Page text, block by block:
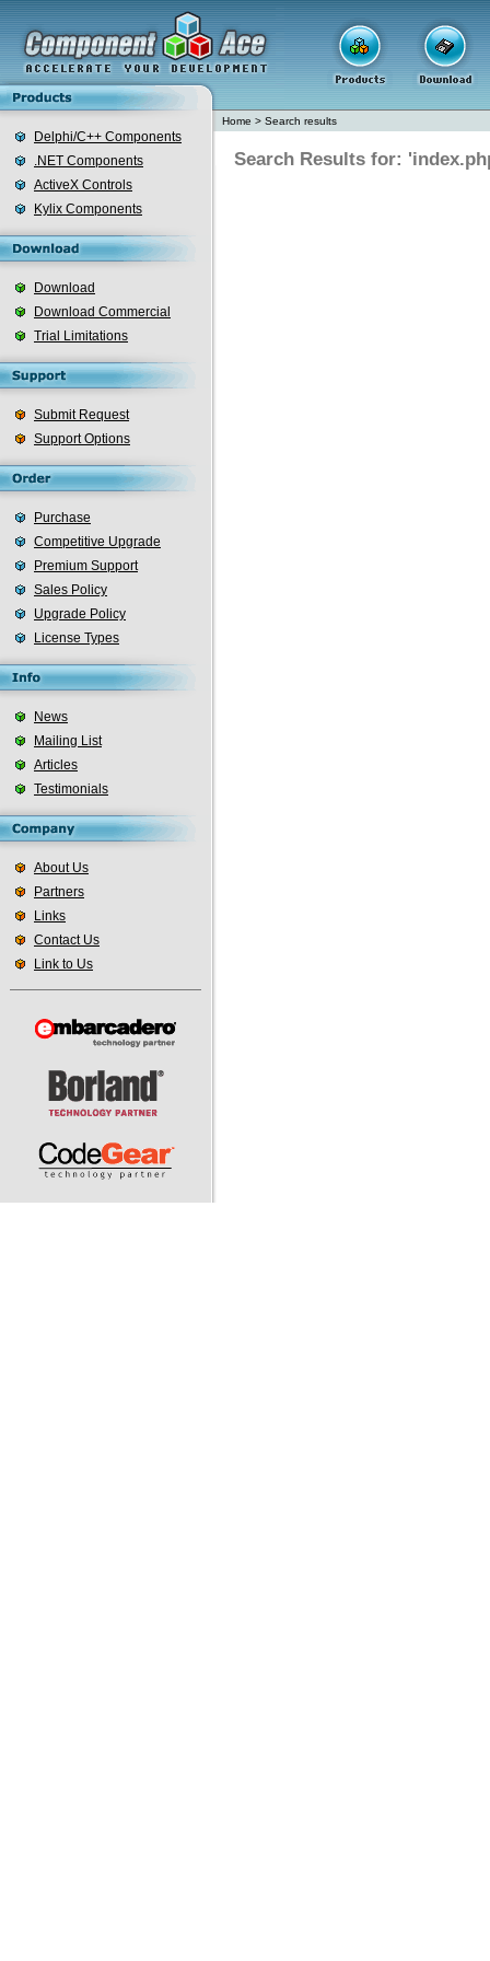
Delphi/C++ Components
.NET Components
ActiveX Controls
Kylix Components
Download
Download Commercial
Trial Limitations
Submit Request
Support Options
Purchase
Competitive Upgrade
Premium Support
Sales Policy
Upgrade Policy
License Types
News
Mailing List
Articles
Testimonials
About Us
Partners
Links
Contact Us
Link to Us
Home > Search results
Search Results for: